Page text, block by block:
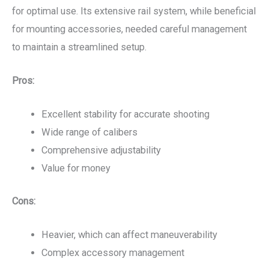
for optimal use. Its extensive rail system, while beneficial
for mounting accessories, needed careful management
to maintain a streamlined setup.
Pros:
Excellent stability for accurate shooting
Wide range of calibers
Comprehensive adjustability
Value for money
Cons:
Heavier, which can affect maneuverability
Complex accessory management